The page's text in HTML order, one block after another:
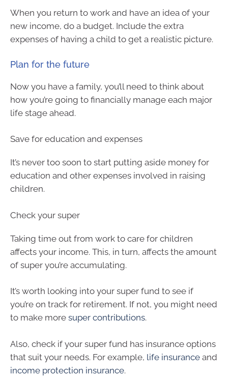
When you return to work and have an idea of your
new income, do a budget. Include the extra
expenses of having a child to get a realistic picture.
Plan for the future
Now you have a family, you’ll need to think about
how you’re going to financially manage each major
life stage ahead.
Save for education and expenses
It’s never too soon to start putting aside money for
education and other expenses involved in raising
children.
Check your super
Taking time out from work to care for children
affects your income. This, in turn, affects the amount
of super you’re accumulating.
It’s worth looking into your super fund to see if
you’re on track for retirement. If not, you might need
to make more super contributions.
Also, check if your super fund has insurance options
that suit your needs. For example, life insurance and
income protection insurance.